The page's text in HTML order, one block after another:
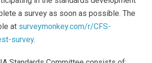
a survey as soon as possible. The
at surveymonkey.com/r/CFS-
survey.